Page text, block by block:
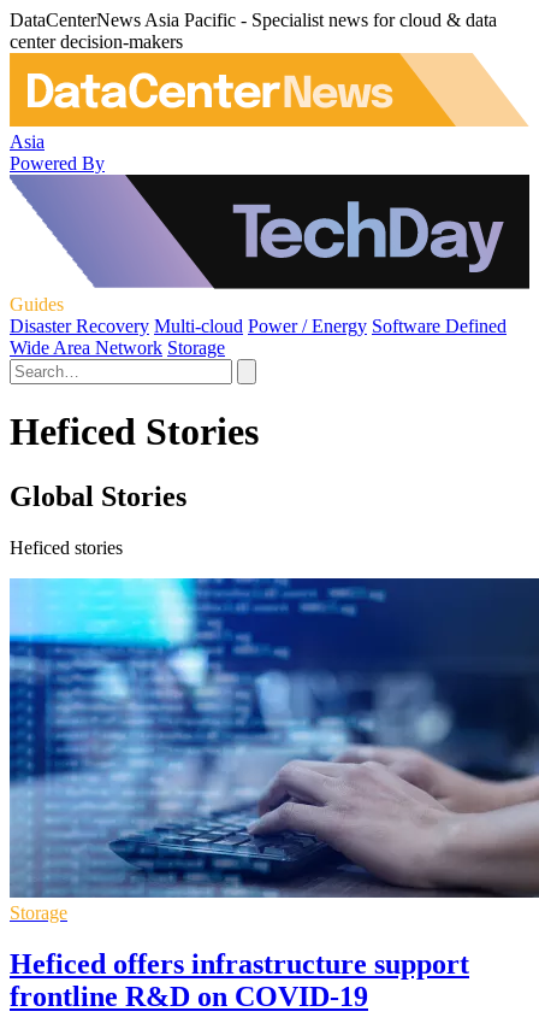
DataCenterNews Asia Pacific - Specialist news for cloud & data
center decision-makers
Asia
Powered By
Guides
Disaster Recovery Multi-cloud Power / Energy Software Defined
Wide Area Network Storage
Heficed Stories
Global Stories
Heficed stories
Storage
Heficed offers infrastructure support
frontline R&D on COVID-19